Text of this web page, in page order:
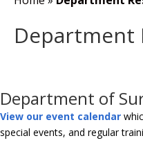
Department
Department of
View our event calendar
special events, and regular